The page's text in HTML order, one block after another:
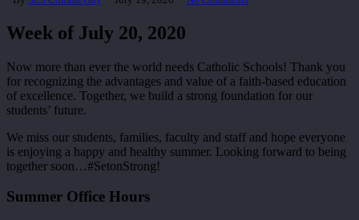
Week of July 20, 2020
Now more than ever the world needs Catholic Schools! Thank you
for recognizing the advantages and value of a faith-based education
of excellence. Together, we build a strong foundation for our
students’ future.
We miss our students, families, faculty and staff and hope everyone
is enjoying a happy and healthy summer. Looking forward to being
together soon…#SetonStrong!
Summer Office Hours